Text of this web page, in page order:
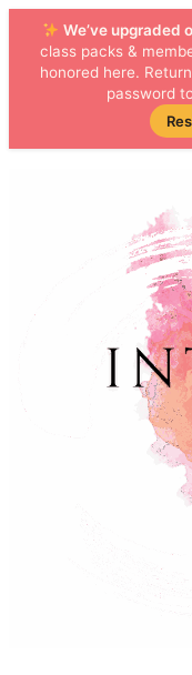
We’ve upgraded
class packs &
honored here.
password